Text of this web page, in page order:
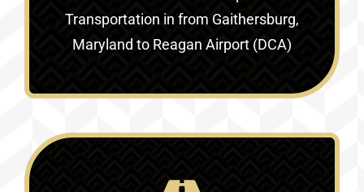
Transportation in from Gaithersburg,
Maryland to Reagan Airport (DCA)